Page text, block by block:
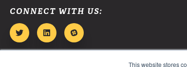
This website stores
CONNECT WITH US: